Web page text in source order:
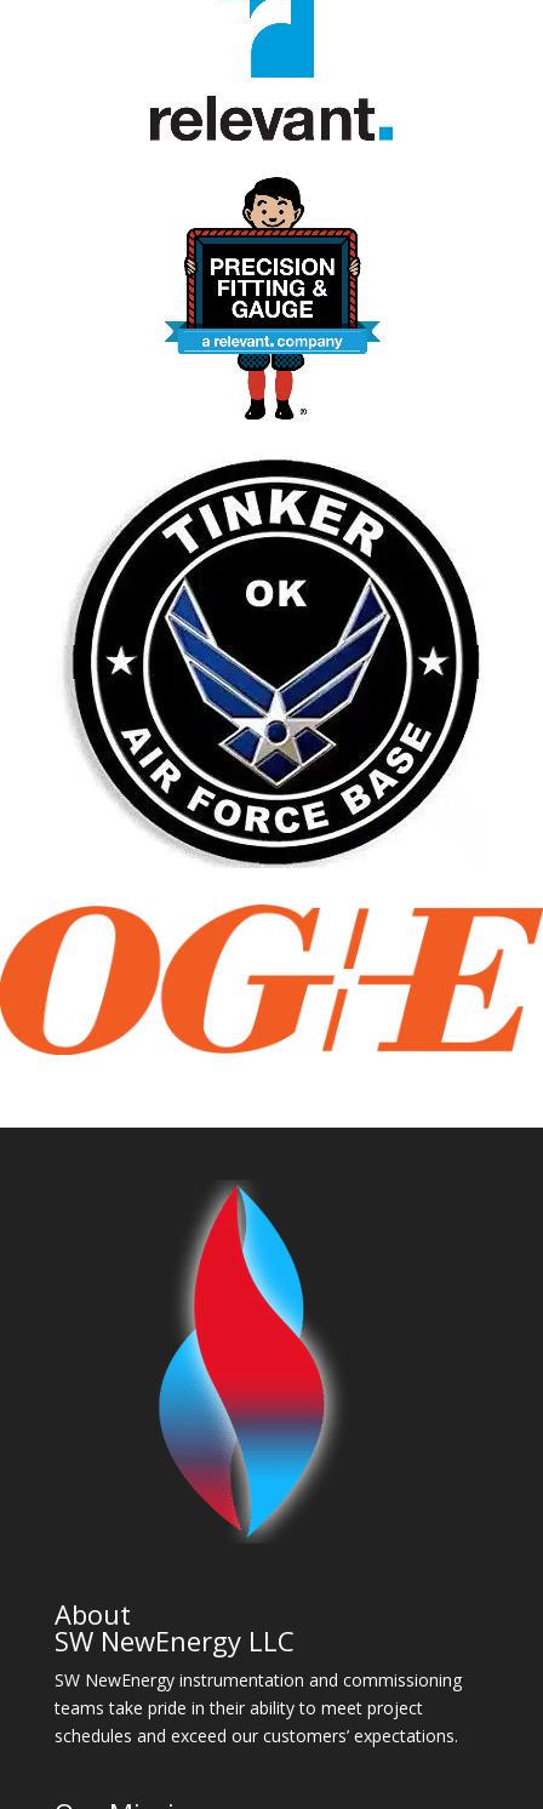
About
SW NewEnergy LLC
SW NewEnergy instrumentation and commissioning
teams take pride in their ability to meet project
schedules and exceed our customers’ expectations.